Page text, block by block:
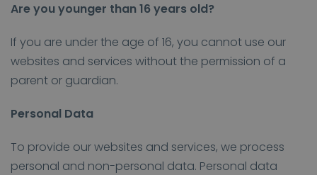
Are you younger than 16 years old?
If you are under the age of 16, you cannot use our
websites and services without the permission of a
parent or guardian.
Personal Data
To provide our websites and services, we process
personal and non-personal data. Personal data